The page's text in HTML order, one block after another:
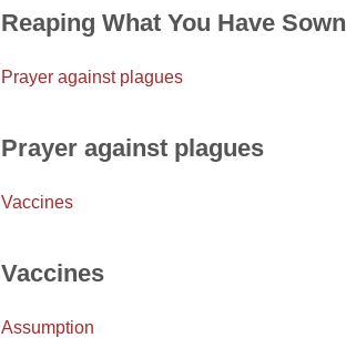
Reaping What You Have Sown
Prayer against plagues
Prayer against plagues
Vaccines
Vaccines
Assumption